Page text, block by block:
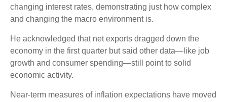
changing interest rates, demonstrating just how complex
and changing the macro environment is.
He acknowledged that net exports dragged down the
economy in the first quarter but said other data—like job
growth and consumer spending—still point to solid
economic activity.
Near-term measures of inflation expectations have moved